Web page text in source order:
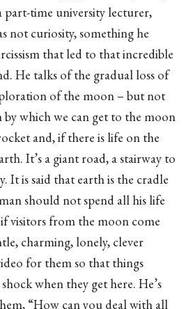
time university lecturer,
not curiosity, something he
that led to that incredible
He talks of the gradual loss of
of the moon – but not
by which we can get to the moon
and, if there is life on the
It’s a giant road, a stairway to
It is said that earth is the cradle
should not spend all his life
visitors from the moon come
charming, lonely, clever
for them so that things
when they get here. He’s
“How can you deal with all